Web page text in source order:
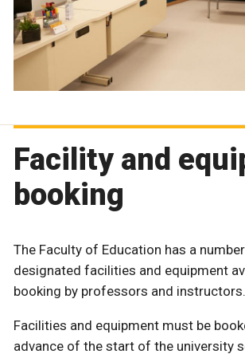
Facility and
booking
The Faculty of Education has a
designated facilities and equipment
booking by professors and instructors.
Facilities and equipment must be
advance of the start of the university